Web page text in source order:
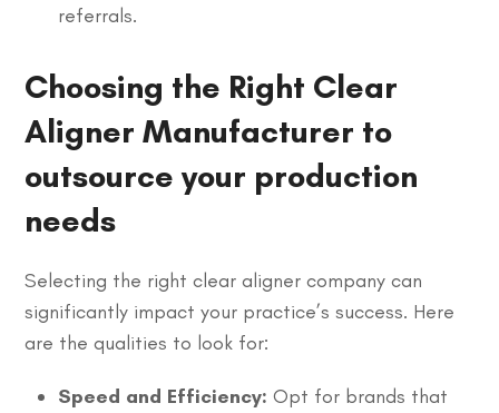
referrals.
Choosing the Right Clear
Aligner Manufacturer to
outsource your production
needs
Selecting the right clear aligner company can
significantly impact your practice’s success. Here
are the qualities to look for:
Speed and Efficiency:Opt for brands that